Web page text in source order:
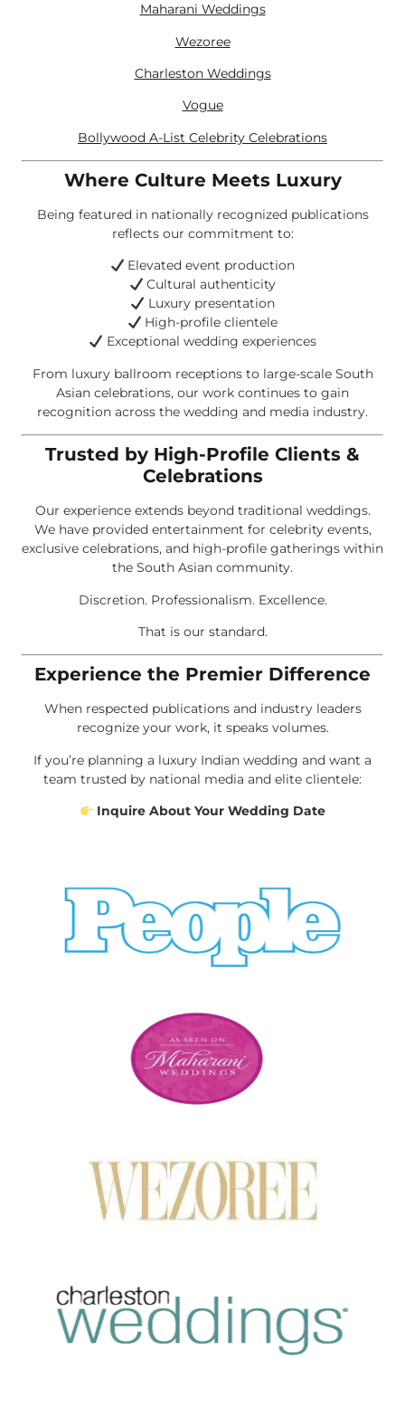
Maharani Weddings
Wezoree
Charleston Weddings
Vogue
Bollywood A-List Celebrity Celebrations
Where Culture Meets Luxury
Being featured in nationally recognized publications
reflects our commitment to:
Elevated event production
Cultural authenticity
Luxury presentation
High-profile clientele
Exceptional wedding experiences
From luxury ballroom receptions to large-scale South
Asian celebrations, our work continues to gain
recognition across the wedding and media industry.
Trusted by High-Profile Clients &
Celebrations
Our experience extends beyond traditional weddings.
We have provided entertainment for celebrity events,
exclusive celebrations, and high-profile gatherings within
the South Asian community.
Discretion. Professionalism. Excellence.
That is our standard.
Experience the Premier Difference
When respected publications and industry leaders
recognize your work, it speaks volumes.
If you’re planning a luxury Indian wedding and want a
team trusted by national media and elite clientele:
Inquire About Your Wedding Date